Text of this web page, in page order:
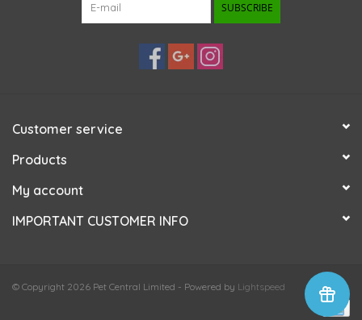
SUBSCRIBE
Customer service
Products
My account
IMPORTANT CUSTOMER INFO
© Copyright 2026 Pet Central Limited - Powered by Lightspeed